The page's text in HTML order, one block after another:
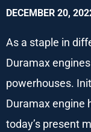
DECEMBER 20,
As a staple in
Duramax
powerhouses.
Duramax engine
today’s present